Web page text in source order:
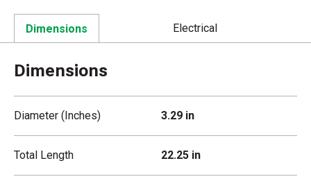
Dimensions Electrical
Dimensions
Diameter (Inches) 3.29 in
Total Length 22.25 in